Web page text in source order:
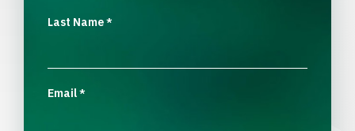
Last Name*
Email*